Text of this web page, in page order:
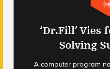
‘Dr.Fill’ Vies
Solving
A computer program